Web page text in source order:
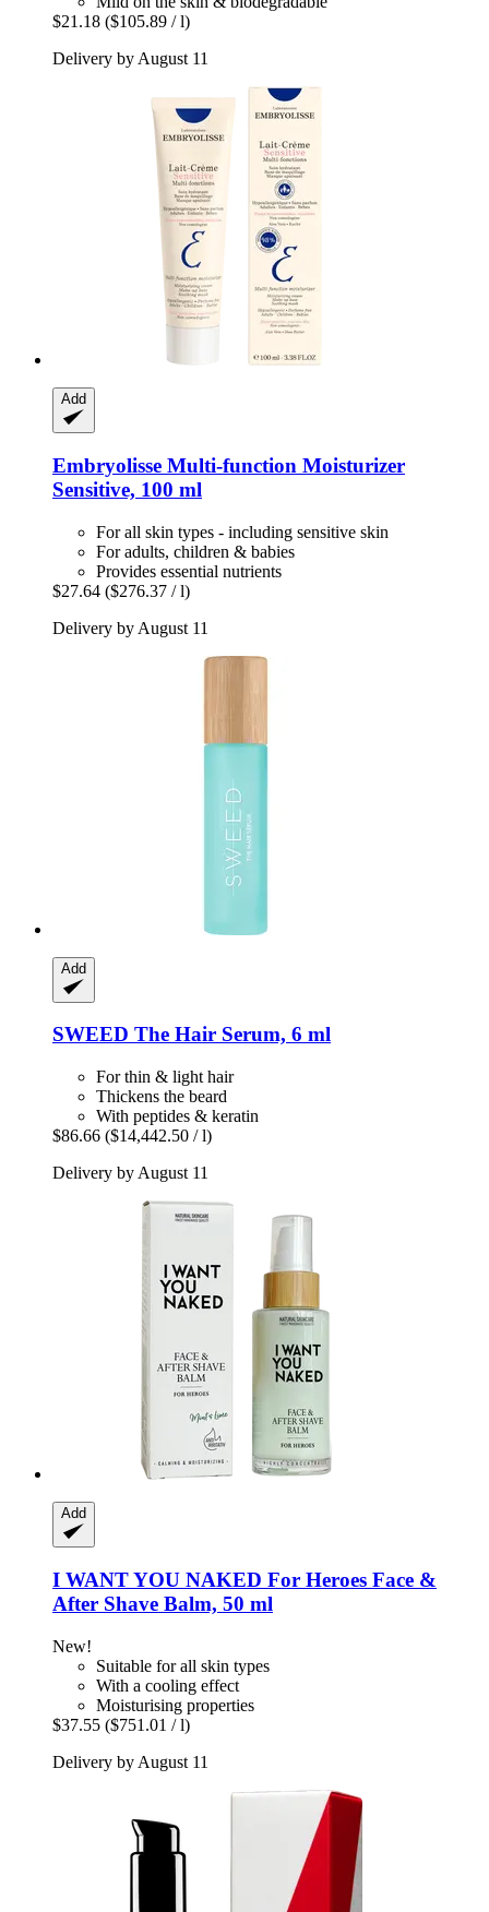
$21.18 ($105.89 / l)
Delivery by August 11
Add
Embryolisse Multi-​function Moisturizer
Sensitive, 100 ml
For all skin types - including sensitive skin
For adults, children & babies
Provides essential nutrients
$27.64 ($276.37 / l)
Delivery by August 11
Add
SWEED The Hair Serum, 6 ml
For thin & light hair
Thickens the beard
With peptides & keratin
$86.66 ($14,442.50 / l)
Delivery by August 11
Add
I WANT YOU NAKED For Heroes Face &
After Shave Balm, 50 ml
New!
Suitable for all skin types
With a cooling effect
Moisturising properties
$37.55 ($751.01 / l)
Delivery by August 11